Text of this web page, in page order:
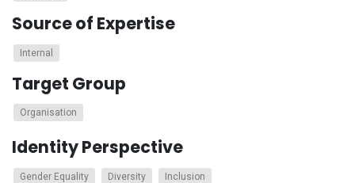
Source of Expertise
Internal
Target Group
Organisation
Identity Perspective
Gender Equality Diversity Inclusion